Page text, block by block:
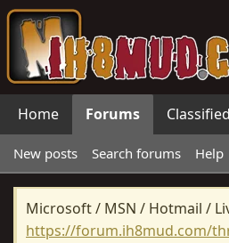
Home Forums
New posts Search forums Help
Microsoft / MSN / Hotmail /
https://forum.ih8mud.com/